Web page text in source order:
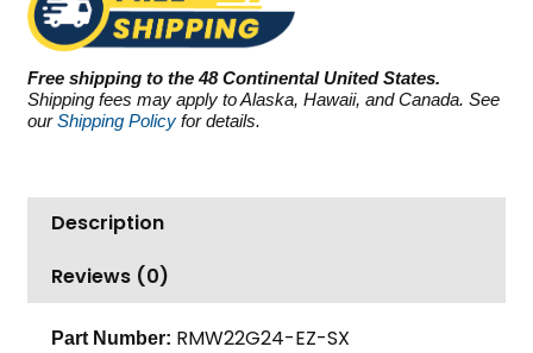
EZ-
SX,
2500
PSI
2.2
Free shipping to the 48 Continental United States.
Shipping fees may apply to Alaska, Hawaii, and Canada. See
ourShipping Policy for details.
Description
Reviews (0)
Part Number: RMW22G24-EZ-SX